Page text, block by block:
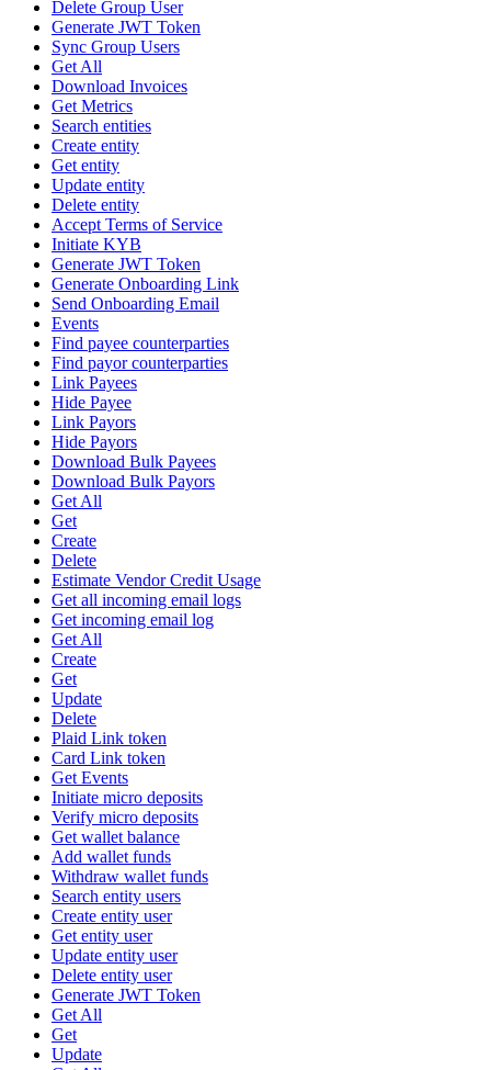
Delete Group User
Generate JWT Token
Sync Group Users
Get All
Download Invoices
Get Metrics
Search entities
Create entity
Get entity
Update entity
Delete entity
Accept Terms of Service
Initiate KYB
Generate JWT Token
Generate Onboarding Link
Send Onboarding Email
Events
Find payee counterparties
Find payor counterparties
Link Payees
Hide Payee
Link Payors
Hide Payors
Download Bulk Payees
Download Bulk Payors
Get All
Get
Create
Delete
Estimate Vendor Credit Usage
Get all incoming email logs
Get incoming email log
Get All
Create
Get
Update
Delete
Plaid Link token
Card Link token
Get Events
Initiate micro deposits
Verify micro deposits
Get wallet balance
Add wallet funds
Withdraw wallet funds
Search entity users
Create entity user
Get entity user
Update entity user
Delete entity user
Generate JWT Token
Get All
Get
Update